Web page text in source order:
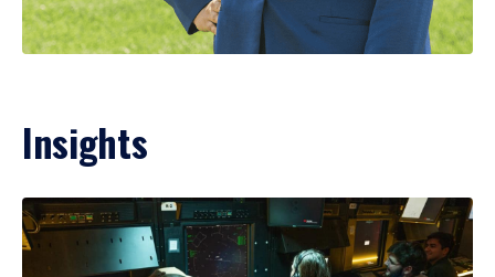
Insights